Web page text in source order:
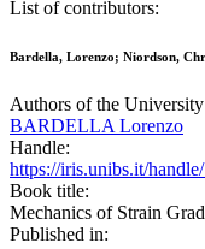
List of contributors:
Bardella, Lorenzo; Niordson,
Authors of the
BARDELLA Lorenzo
Handle:
https://iris.unibs.it/
Book title:
Mechanics of Strain
Published in: